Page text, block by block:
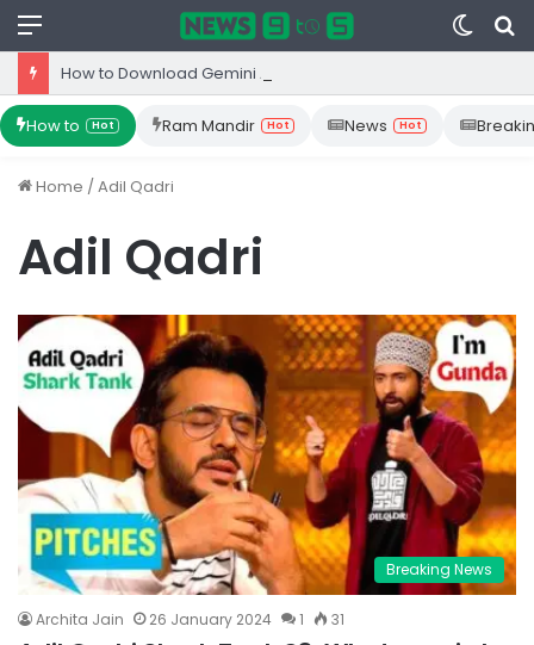
Menu
Switch
skin
How to Hot Ram Mandir Hot News Hot
Home /Adil Qadri
Adil Qadri
Breaking News
Archita Jain 26 January 2024 1 31